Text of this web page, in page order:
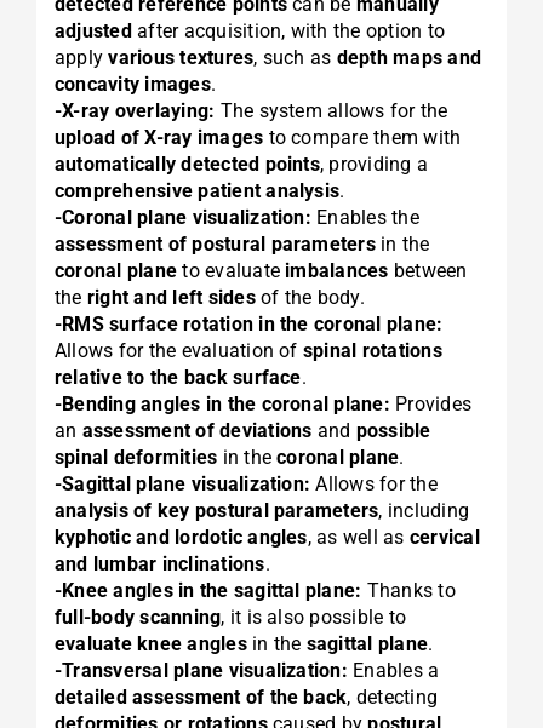
adjustedafter acquisition, with the option to
applyvarious textures, such as depth maps and
concavity images.
-X-ray overlaying: The system allows for the
upload of X-ray images to compare them with
automatically detected points, providing a
comprehensive patient analysis.
-Coronal plane visualization: Enables the
assessment of postural parametersin the
coronal plane to evaluate imbalances between
the right and left sidesof the body.
-RMS surface rotation in the coronal plane:
Allows for the evaluation of spinal rotations
relative to the back surface.
-Bending angles in the coronal plane: Provides
an assessment of deviations and possible
spinal deformities in thecoronal plane.
-Sagittal plane visualization: Allows for the
analysis of key postural parameters, including
kyphotic and lordotic angles, as well as cervical
and lumbar inclinations.
-Knee angles in the sagittal plane: Thanks to
full-body scanning, it is also possible to
evaluate knee anglesin the sagittal plane.
-Transversal plane visualization: Enables a
detailed assessment of the back, detecting